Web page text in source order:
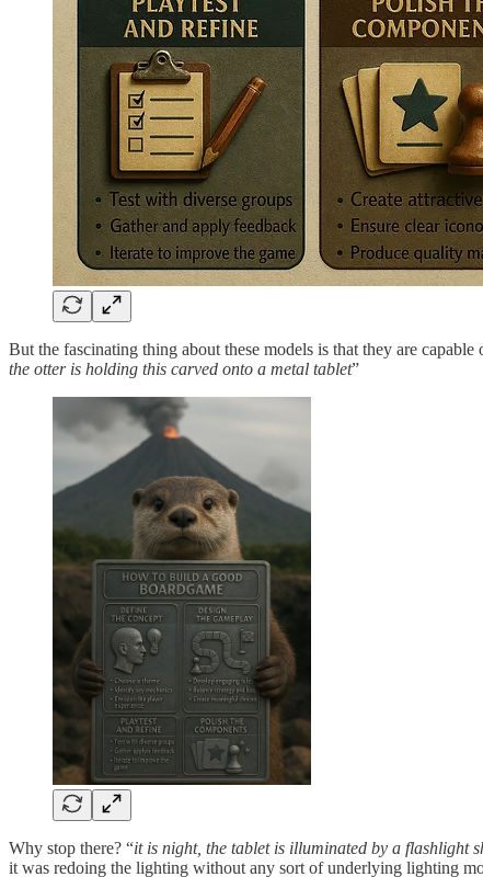
But the fascinating thing about these models is that they are
the otter is holding this carved onto a metal tablet”
Why stop there? “it is night, the tablet is illuminated by a flashlight
it was redoing the lighting without any sort of underlying lighting